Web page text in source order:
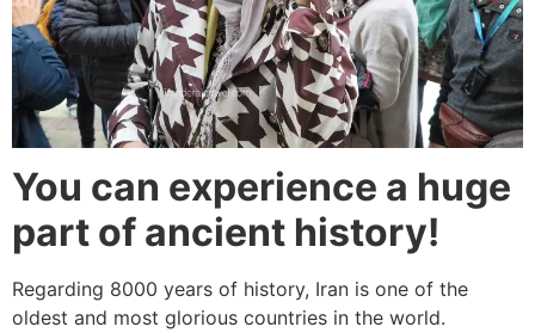
You can experience a huge
part of ancient history!
Regarding 8000 years of history, Iran is one of the
oldest and most glorious countries in the world.